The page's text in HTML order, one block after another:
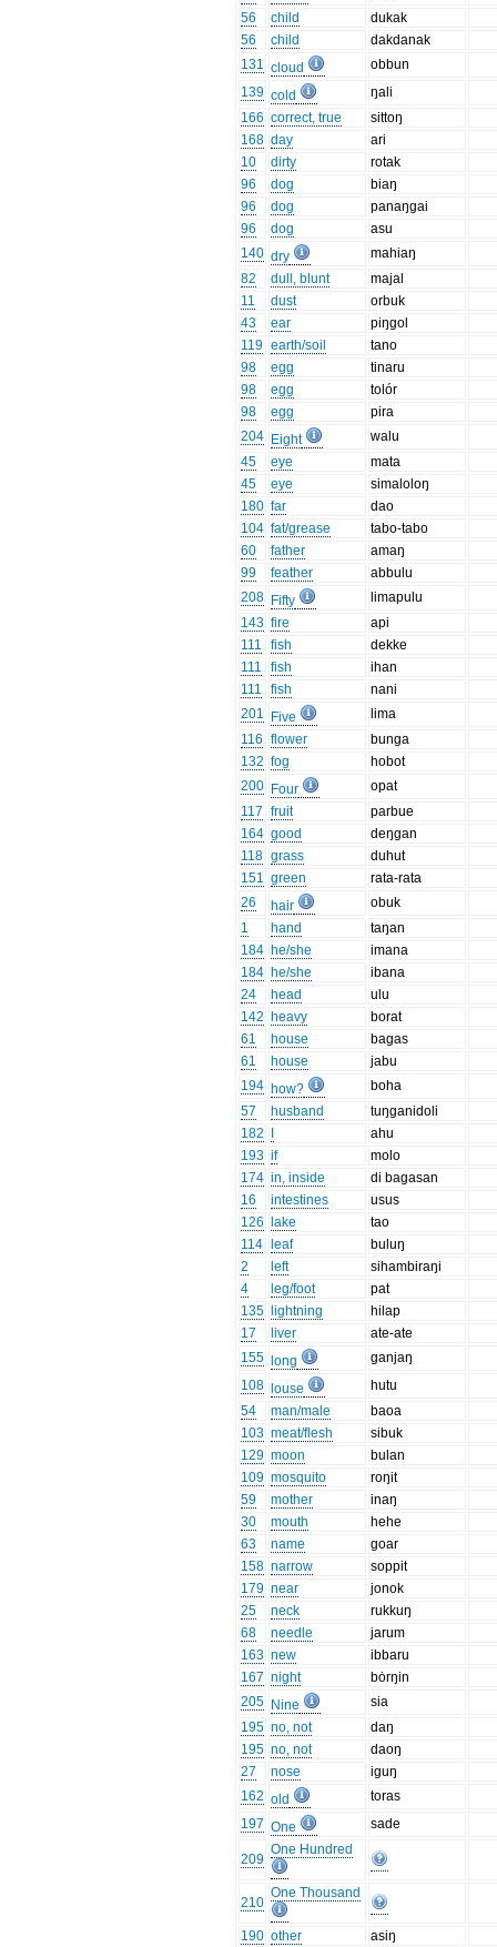
56
child
dukak
56
child
dakdanak
131 cloud
obbun
139 cold
ŋali
166 correct, true
sittoŋ
168 day
ari
10
dirty
rotak
96
dog
biaŋ
96
dog
panaŋgai
96
dog
asu
140 dry
mahiaŋ
82
dull, blunt
majal
11
dust
orbuk
43
ear
piŋgol
119 earth/soil
tano
98
egg
tinaru
98
egg
tolór
98
egg
pira
204 Eight
walu
45
eye
mata
45
eye
simaloloŋ
180 far
dao
104 fat/grease
tabo-tabo
60
father
amaŋ
99
feather
abbulu
208 Fifty
limapulu
143 fire
api
111
fish
dekke
111
fish
ihan
111
fish
nani
201
Five
lima
116 flower
bunga
132 fog
hobot
200 Four
opat
117 fruit
parbue
164 good
deŋgan
118 grass
duhut
151 green
rata-rata
26
hair
obuk
1
hand
taŋan
184 he/she
imana
184 he/she
ibana
24
head
ulu
142 heavy
borat
61
house
bagas
61
house
jabu
194 how?
boha
57
husband
tuŋganidoli
182
ahu
193 if
molo
174 in, inside
di bagasan
16
intestines
usus
126
lake
tao
114
leaf
buluŋ
2
left
sihambiraŋi
4
leg/foot
pat
135
lightning
hilap
17
liver
ate-ate
155
long
ganjaŋ
108
louse
hutu
54
man/male
baoa
103 meat/flesh
sibuk
129 moon
bulan
109 mosquito
roŋit
59
mother
inaŋ
30
mouth
hehe
63
name
goar
158 narrow
soppit
179 near
jonok
25
neck
rukkuŋ
68
needle
jarum
163 new
ibbaru
167 night
bȯrŋin
205 Nine
sia
195 no, not
daŋ
195 no, not
daoŋ
27
nose
iguŋ
162 old
toras
197 One sade
209
One Hundred
210
One Thousand
190 other asiŋ